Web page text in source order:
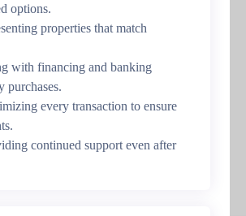
options.
properties that match
with financing and banking
purchases.
every transaction to ensure
continued support even after